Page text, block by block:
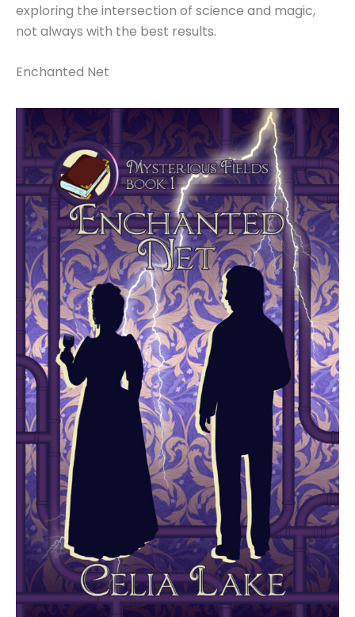
exploring the intersection of science and magic,
not always with the best results.
Enchanted Net